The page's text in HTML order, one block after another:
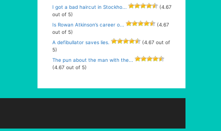
I got a bad haircut in Stockho...
(4.67
out of 5)
Is Rowan Atkinson’s career o...
(4.67
out of 5)
A defibullator saves lies.
(4.67 out of
5)
The pun about the man with the...
(4.67 out of 5)